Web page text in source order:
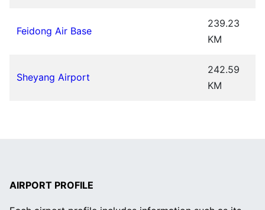
Feidong Air Base
239.23
KM
Sheyang Airport
242.59
KM
AIRPORT PROFILE